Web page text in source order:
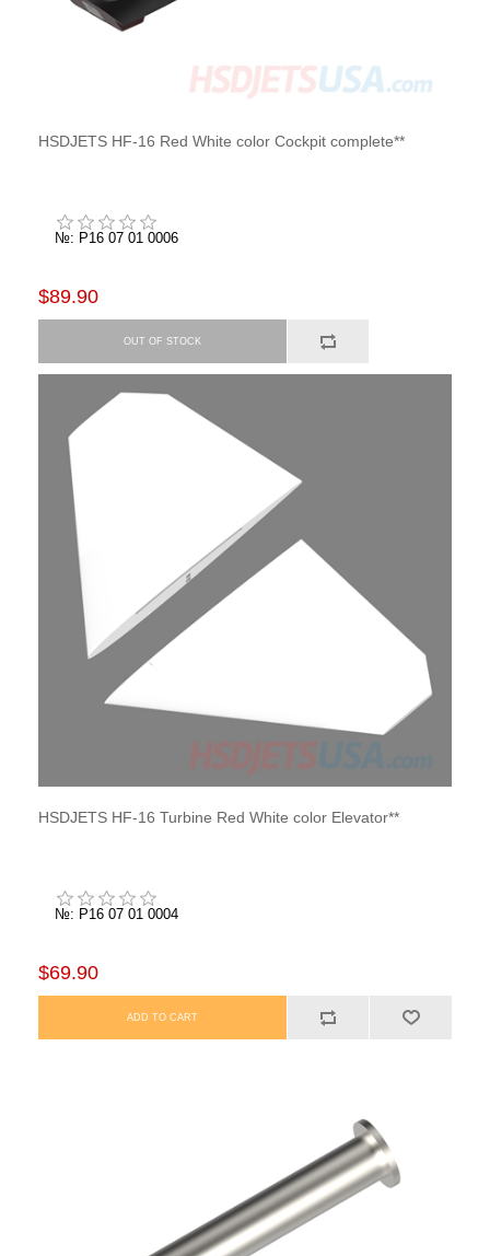
HSDJETS HF-16 Red White color Cockpit complete**
№: P16 07 01 0006
$89.90
HSDJETS HF-16 Turbine Red White color Elevator**
№: P16 07 01 0004
$69.90